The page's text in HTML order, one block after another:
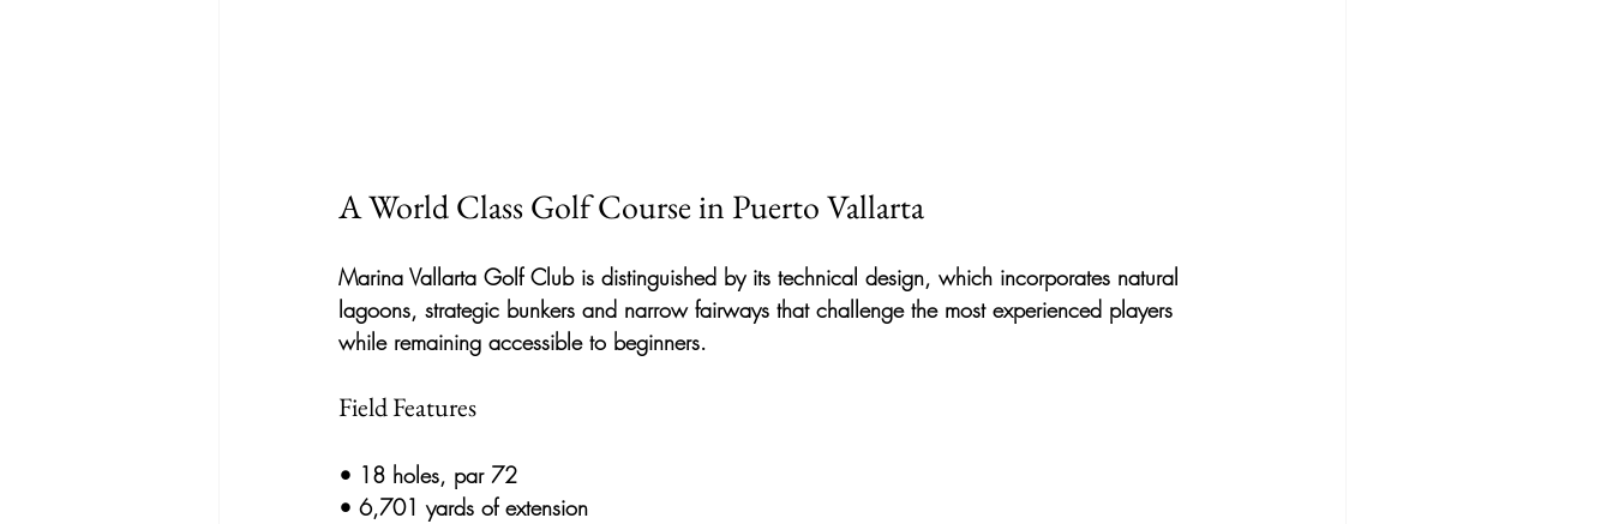
A World Class Golf Course in Puerto Vallarta
Marina Vallarta Golf Club is distinguished by its technical design, which incorporates natural
lagoons, strategic bunkers and narrow fairways that challenge the most experienced players
while remaining accessible to beginners.
Field Features
• 18 holes, par 72
• 6,701 yards of extension